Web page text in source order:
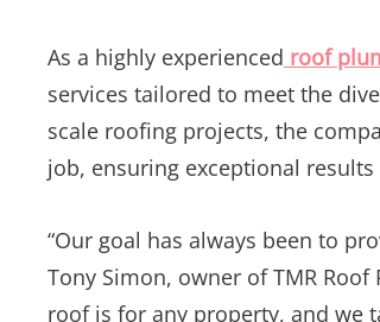
As a highly experienced roof
services tailored to meet the
scale roofing projects, the
job, ensuring exceptional results
“Our goal has always been to
Tony Simon, owner of TMR
roof is for any property, and we